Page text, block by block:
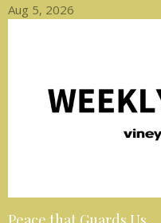
Aug 5, 2026